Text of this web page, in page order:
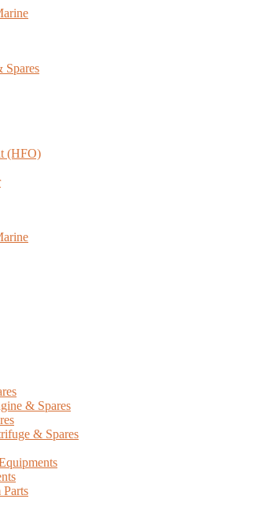
(HFO)
& Spares
& Spares
Parts